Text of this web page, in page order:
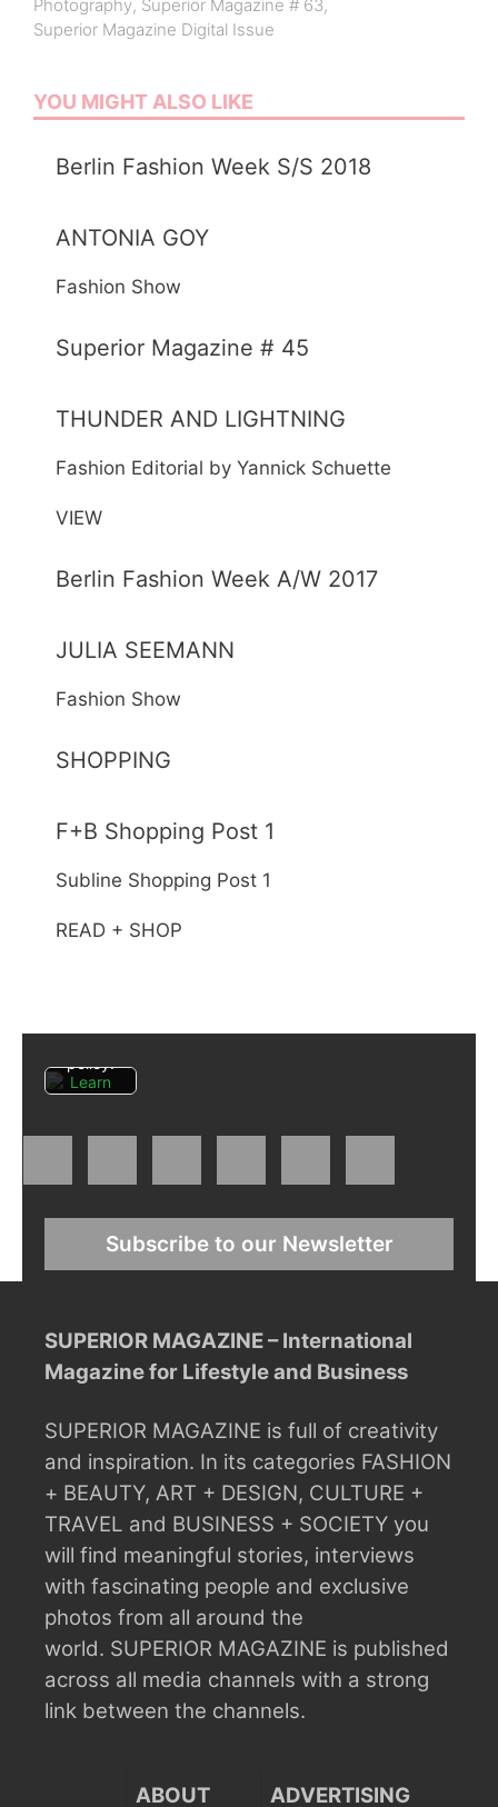
Photography, Superior Magazine # 63,
Superior Magazine Digital Issue
YOU MIGHT ALSO LIKE
Berlin Fashion Week S/S 2018
ANTONIA GOY
Fashion Show
Superior Magazine # 45
THUNDER AND LIGHTNING
Fashion Editorial by Yannick Schuette
VIEW
Berlin Fashion Week A/W 2017
JULIA SEEMANN
Fashion Show
SHOPPING
F+B Shopping Post 1
Subline Shopping Post 1
READ + SHOP
By
loading
post,
policy.
Learn
more
unblock
Faceboo
Subscribe to our Newsletter
SUPERIOR MAGAZINE – International
Magazine for Lifestyle and Business
SUPERIOR MAGAZINE is full of creativity
and inspiration. In its categories FASHION
+ BEAUTY, ART + DESIGN, CULTURE +
TRAVEL and BUSINESS + SOCIETY you
will find meaningful stories, interviews
with fascinating people and exclusive
photos from all around the
world. SUPERIOR MAGAZINE is published
across all media channels with a strong
link between the channels.
ABOUT ADVERTISING